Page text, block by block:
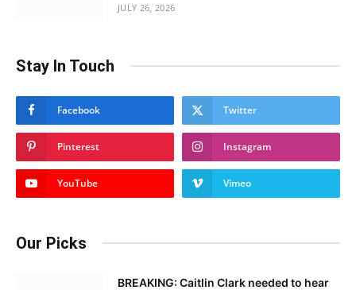
JULY 26, 2026
Stay In Touch
Facebook Twitter
Pinterest Instagram
YouTube Vimeo
Our Picks
BREAKING: Caitlin Clark needed to hear